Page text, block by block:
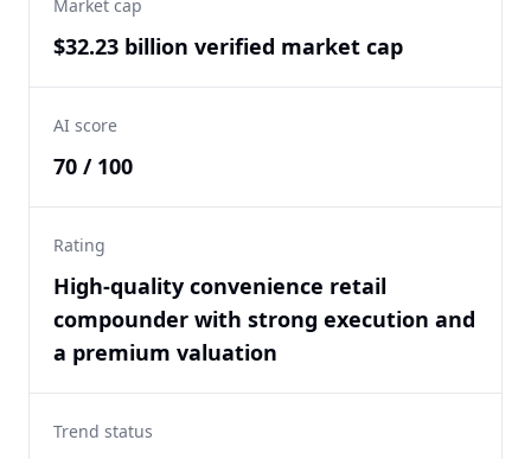
Market cap
$32.23 billion verified market cap
AI score
70 / 100
Rating
High-quality convenience retail
compounder with strong execution and
a premium valuation
Trend status